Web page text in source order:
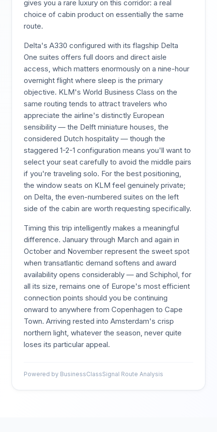
gives you a rare luxury on this corridor: a real
choice of cabin product on essentially the same
route.
Delta's A330 configured with its flagship Delta
One suites offers full doors and direct aisle
access, which matters enormously on a nine-hour
overnight flight where sleep is the primary
objective. KLM's World Business Class on the
same routing tends to attract travelers who
appreciate the airline's distinctly European
sensibility — the Delft miniature houses, the
considered Dutch hospitality — though the
staggered 1-2-1 configuration means you'll want to
select your seat carefully to avoid the middle pairs
if you're traveling solo. For the best positioning,
the window seats on KLM feel genuinely private;
on Delta, the even-numbered suites on the left
side of the cabin are worth requesting specifically.
Timing this trip intelligently makes a meaningful
difference. January through March and again in
October and November represent the sweet spot
when transatlantic demand softens and award
availability opens considerably — and Schiphol, for
all its size, remains one of Europe's most efficient
connection points should you be continuing
onward to anywhere from Copenhagen to Cape
Town. Arriving rested into Amsterdam's crisp
northern light, whatever the season, never quite
loses its particular appeal.
Powered by BusinessClassSignal Route Analysis